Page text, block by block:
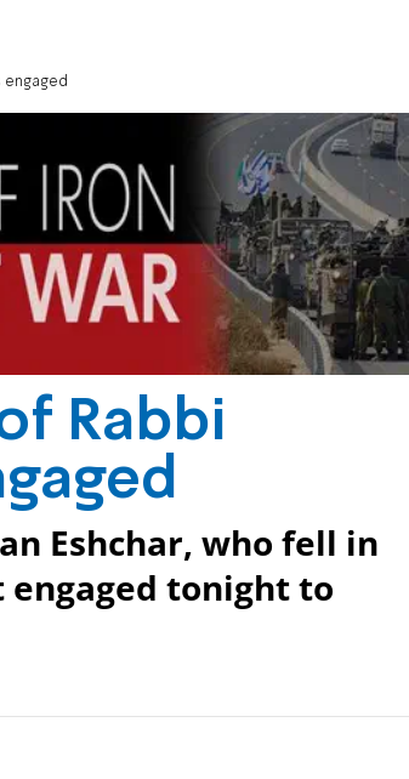
engaged
Rabbi
Eshchar, who fell in
engaged tonight to